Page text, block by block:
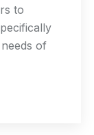
to
of